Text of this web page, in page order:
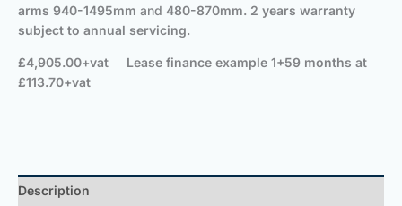
arms 940-1495mm and 480-870mm. 2 years warranty
subject to annual servicing.
£4,905.00+vat Lease finance example 1+59 months at
£113.70+vat
Description